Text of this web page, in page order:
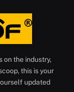
on the industry,
this is your
updated